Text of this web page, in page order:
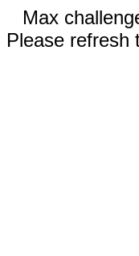
Max
Please refresh